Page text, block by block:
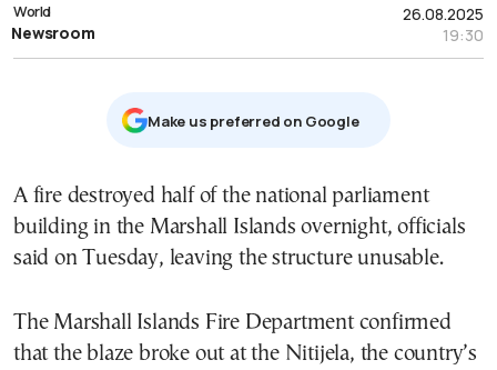
26.08.2025
19:30
World
Newsroom
Μake us preferred on Google
A fire destroyed half of the national parliament
building in the Marshall Islands overnight, officials
said on Tuesday, leaving the structure unusable.
The Marshall Islands Fire Department confirmed
that the blaze broke out at the Nitijela, the country’s